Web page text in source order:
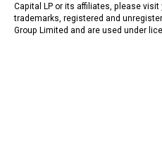
Capital LP or its affiliates, please visit
trademarks, registered and
Group Limited and are used under